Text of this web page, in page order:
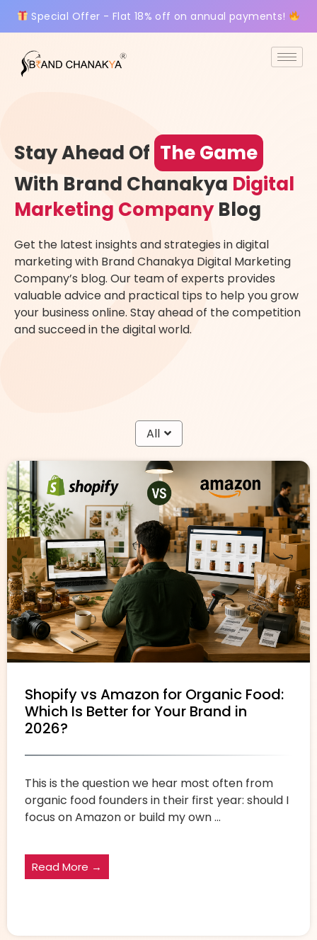
Special Offer - Flat 18% off on annual payments!
Stay Ahead Of The Game
With Brand Chanakya Digital
Marketing CompanyBlog
Get the latest insights and strategies in digital
marketing with Brand Chanakya Digital Marketing
Company’s blog. Our team of experts provides
valuable advice and practical tips to help you grow
your business online. Stay ahead of the competition
and succeed in the digital world.
All
Shopify vs Amazon for Organic Food:
Which Is Better for Your Brand in
2026?
This is the question we hear most often from
organic food founders in their first year: should I
focus on Amazon or build my own ...
Read More →